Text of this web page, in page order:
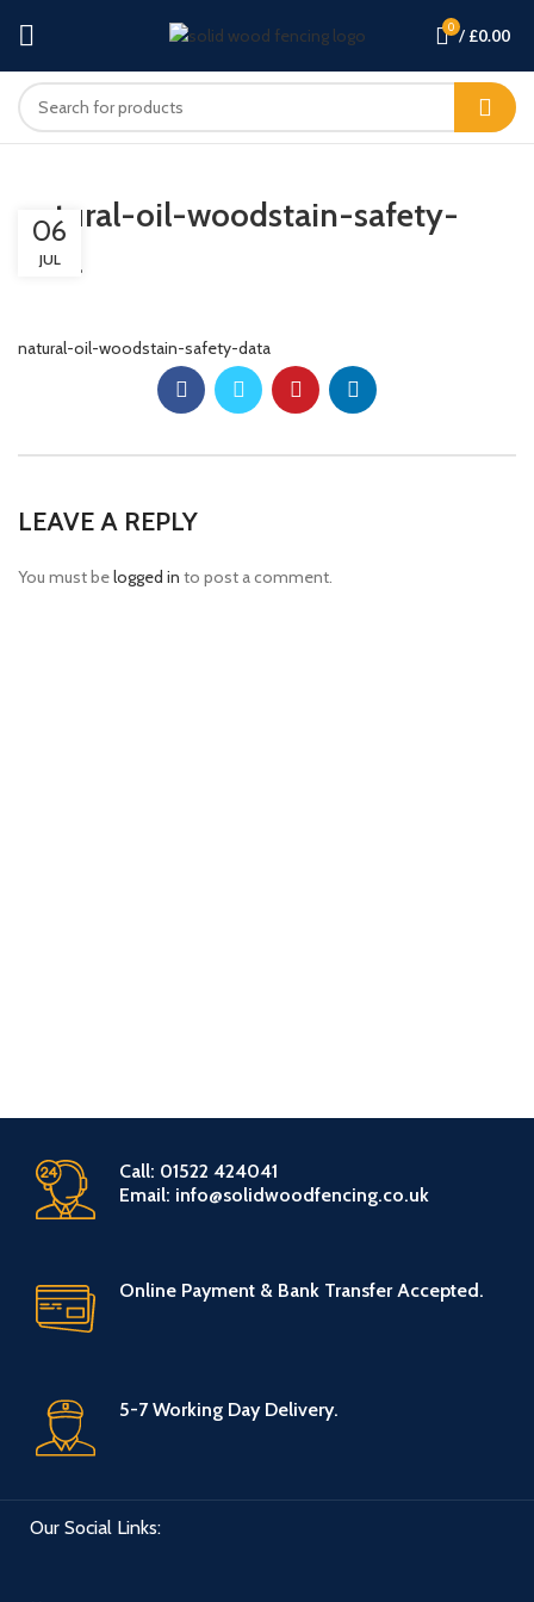
0 / £0.00
natural-oil-woodstain-safety-
data
06
JUL
natural-oil-woodstain-safety-data
LEAVE A REPLY
You must belogged in to post a comment.
Call: 01522 424041
Email: info@solidwoodfencing.co.uk
Online Payment & Bank Transfer Accepted.
5-7 Working Day Delivery.
Our Social Links: